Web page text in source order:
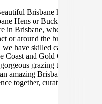
Brisbane has the
Hens or Bucks Party
in Brisbane, whether right
or around the breathtaking
have skilled caterers across
Coast and Gold Coast. From
grazing tables and
amazing Brisbane Persian
together, curated just for